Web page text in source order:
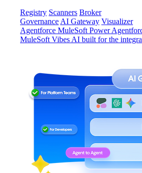
Registry Scanners Broker
Governance AI Gateway Visualizer
Agentforce MuleSoft Power
MuleSoft Vibes AI built for the